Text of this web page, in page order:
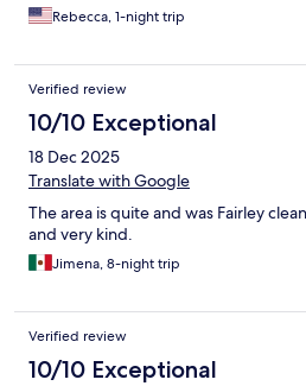
Rebecca, 1-night trip
Verified review
10/10 Exceptional
18 Dec 2025
Translate with Google
The area is quite and was Fairley
and very kind.
Jimena, 8-night trip
Verified review
10/10 Exceptional